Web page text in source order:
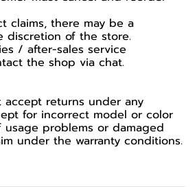
claims, there may be a
discretion of the store.
/ after-sales service
the shop via chat.
returns under any
for incorrect model or color
usage problems or damaged
under the warranty conditions.